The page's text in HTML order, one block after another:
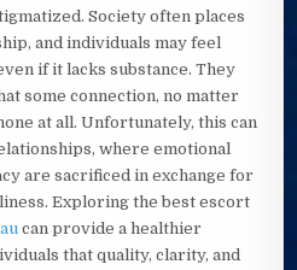
Society often places
and individuals may feel
if it lacks substance. They
some connection, no matter
at all. Unfortunately, this can
where emotional
are sacrificed in exchange for
Exploring the best escort
can provide a healthier
that quality, clarity, and